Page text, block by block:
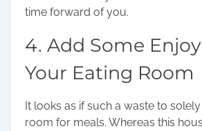
time forward of you.
4. Add Some
Your Eating Room
It looks as if such a waste to
room for meals. Whereas this